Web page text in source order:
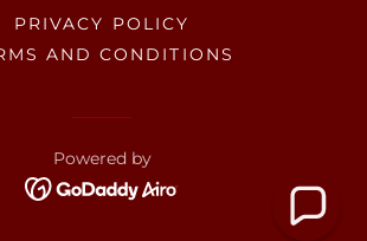
PRIVACY POLICY
AND CONDITIONS
Powered by